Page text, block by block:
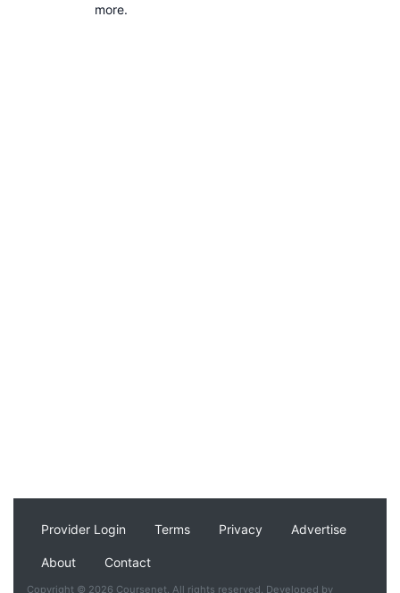
more.
Provider Login Terms Privacy Advertise
About Contact
Copyright © 2026 Coursenet. All rights reserved. Developed by